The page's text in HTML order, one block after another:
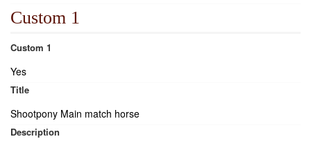
Custom 1
Custom 1
Yes
Title
Shootpony Main match horse
Description